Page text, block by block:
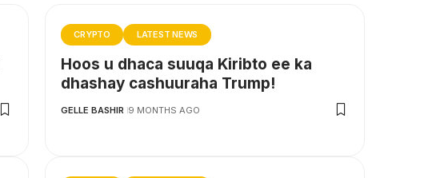
CRYPTO LATEST NEWS
Hoos u dhaca suuqa Kiribto ee ka
dhashay cashuuraha Trump!
GELLE BASHIR 9 MONTHS AGO